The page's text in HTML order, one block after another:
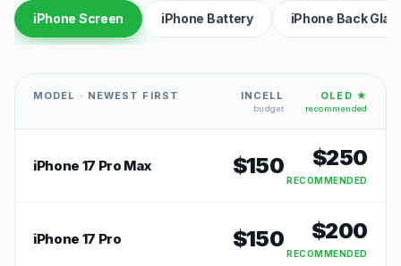
iPhone Screen iPhone Battery iPhone Back
MODEL · NEWEST FIRST INCELL
budget
OLED ★
recommended
iPhone 17 Pro Max $150 $250
RECOMMENDED
iPhone 17 Pro $150 $200
RECOMMENDED